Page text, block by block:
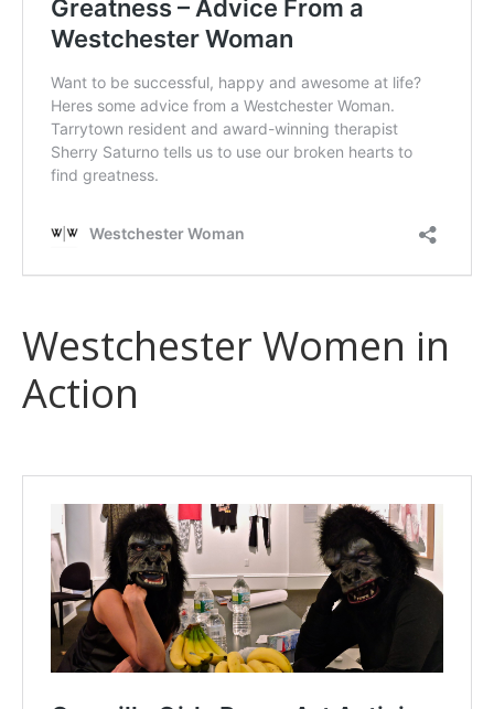
Westchester Women in
Action